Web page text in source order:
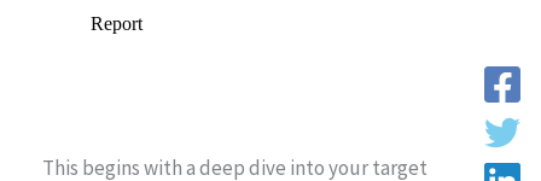
This begins with a deep dive into your target